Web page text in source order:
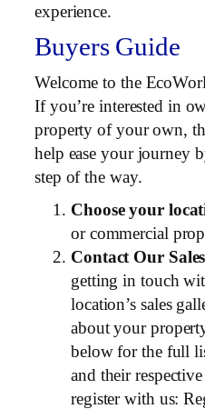
experience.
Buyers Guide
Welcome to the
If you’re interested in
property of your own,
help ease your journey
step of the way.
Choose your
or commercial
Contact Our
getting in touch
location’s sales
about your
below for the full
and their
register with us: